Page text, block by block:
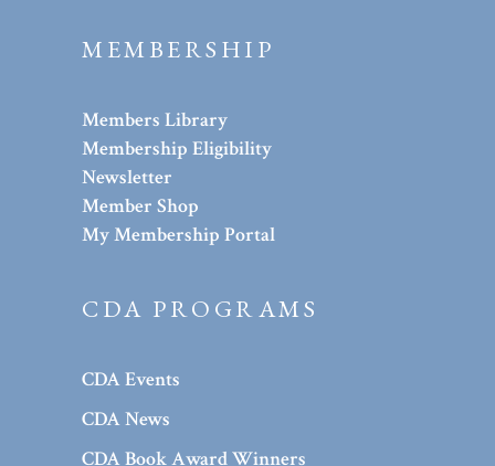
MEMBERSHIP
Members Library
Membership Eligibility
Newsletter
Member Shop
My Membership Portal
CDA PROGRAMS
CDA Events
CDA News
CDA Book Award Winners